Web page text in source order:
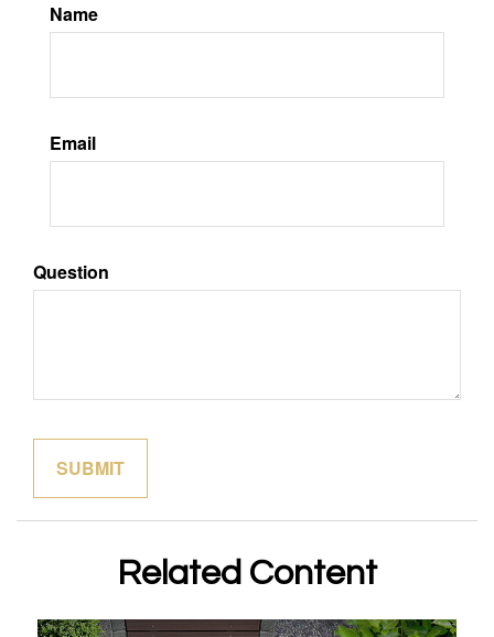
Name
Email
Question
Related Content